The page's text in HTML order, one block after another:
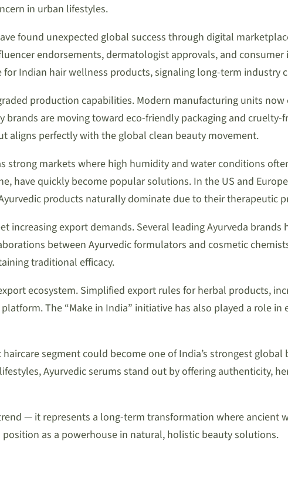
in urban lifestyles.
found unexpected global success through digital
endorsements, dermatologist approvals, and
Indian hair wellness products, signaling long-term industry
production capabilities. Modern manufacturing units
are moving toward eco-friendly packaging and
aligns perfectly with the global clean beauty movement.
strong markets where high humidity and water conditions
have quickly become popular solutions. In the US and
products naturally dominate due to their therapeutic
increasing export demands. Several leading Ayurveda
between Ayurvedic formulators and cosmetic
traditional efficacy.
ecosystem. Simplified export rules for herbal products,
The “Make in India” initiative has also played a role
segment could become one of India’s strongest global
Ayurvedic serums stand out by offering authenticity,
— it represents a long-term transformation where ancient
as a powerhouse in natural, holistic beauty solutions.